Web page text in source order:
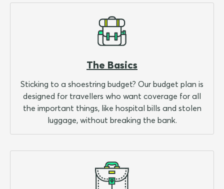
The Basics
Sticking to a shoestring budget? Our budget plan is
designed for travellers who want coverage for all
the important things, like hospital bills and stolen
luggage, without breaking the bank.